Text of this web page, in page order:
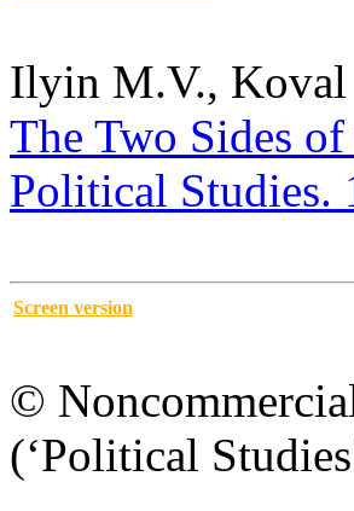
Ilyin M.V.,
The Two Sides
Political Studies.
Screen version
©
(‘Political